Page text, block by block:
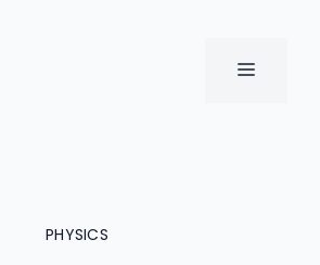
MENU
PHYSICS